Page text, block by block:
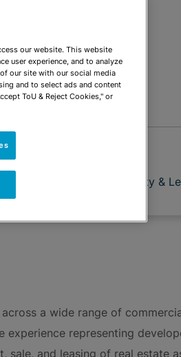
OPTIONS
Development
Hospitality &
a wide range of
experience representing
sale, and leasing of real estate
our website. This website
user experience, and to analyze
our site with our social media
and to select ads and content
ToU & Reject Cookies," or